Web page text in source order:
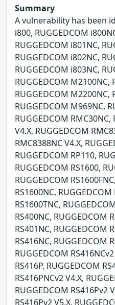
Summary
A vulnerability has been
i800, RUGGEDCOM
RUGGEDCOM i801NC,
RUGGEDCOM i802NC,
RUGGEDCOM i803NC,
RUGGEDCOM M2100NC,
RUGGEDCOM M2200NC,
RUGGEDCOM M969NC,
RUGGEDCOM
V4.X, RUGGEDCOM
RMC8388NC V4.X,
RUGGEDCOM RP110,
RUGGEDCOM RS1600,
RUGGEDCOM
RS1600NC,
RS1600TNC,
RS400NC, RUGGEDCOM
RS401NC, RUGGEDCOM
RS416NC, RUGGEDCOM
RUGGEDCOM
RS416P, RUGGEDCOM
RS416PNCv2 V4.X,
RUGGEDCOM RS416Pv2
RS416Pv2 V5.X,